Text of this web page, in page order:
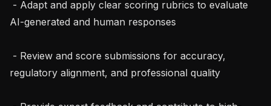
AI-generated and human responses
regulatory alignment, and professional quality